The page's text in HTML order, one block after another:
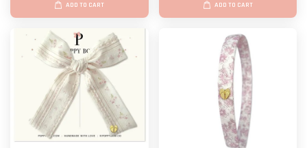
ADD TO CART ADD TO CART